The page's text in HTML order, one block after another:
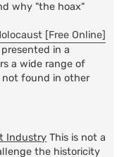
why "the hoax"
[Free Online]
in a
a wide range of
found in other
Industry This is not a
the historicity